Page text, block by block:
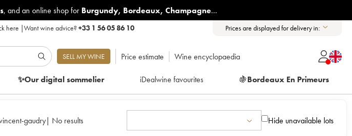
, and an online shop for Burgundy, Bordeaux, Champagne...
here |Want wine advice?+33 1 56 05 86 10 Prices are displayed for delivery in:
SELL MY WINE Price estimate Wine encyclopaedia
✨Our digitalsommelier iDealwine favourites 🍇Bordeaux En Primeurs
gaudry| No results Hide unavailable lots